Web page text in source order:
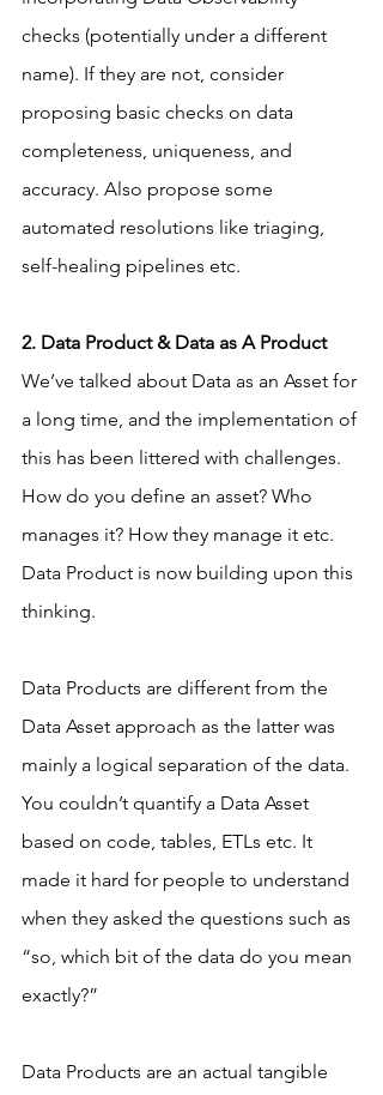
checks (potentially under a different
name). If they are not, consider
proposing basic checks on data
completeness, uniqueness, and
accuracy. Also propose some
automated resolutions like triaging,
self-healing pipelines etc.
2. Data Product & Data as A Product
We’ve talked about Data as an Asset for
a long time, and the implementation of
this has been littered with challenges.
How do you define an asset? Who
manages it? How they manage it etc.
Data Product is now building upon this
thinking.
Data Products are different from the
Data Asset approach as the latter was
mainly a logical separation of the data.
You couldn’t quantify a Data Asset
based on code, tables, ETLs etc. It
made it hard for people to understand
when they asked the questions such as
“so, which bit of the data do you mean
exactly?”
Data Products are an actual tangible